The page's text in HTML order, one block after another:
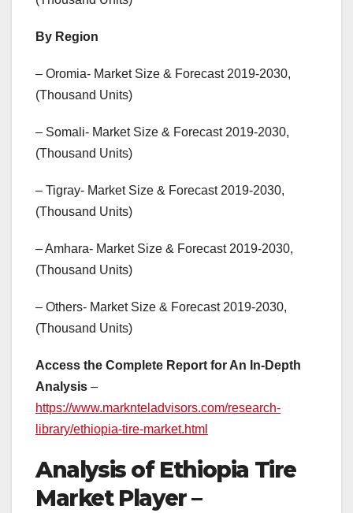
By Region
– Oromia- Market Size & Forecast 2019-2030,
(Thousand Units)
– Somali- Market Size & Forecast 2019-2030,
(Thousand Units)
– Tigray- Market Size & Forecast 2019-2030,
(Thousand Units)
– Amhara- Market Size & Forecast 2019-2030,
(Thousand Units)
– Others- Market Size & Forecast 2019-2030,
(Thousand Units)
Access the Complete Report for An In-Depth
Analysis –
https://www.marknteladvisors.com/research-
library/ethiopia-tire-market.html
Analysis of Ethiopia Tire
Market Player –